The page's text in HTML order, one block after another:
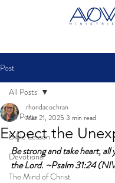
Post
All Posts
Bible Lesson
Devotional
The Mind of Christ
All Posts
Expect the
rhondacochran
Mar 21, 2025 3 min read
Be strong and take heart, all
the Lord. ~Psalm 31:24